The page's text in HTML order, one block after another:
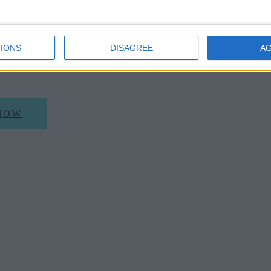
DISAGREE
will need to be made by contacting the
or visiting www.parkerstavern.com)